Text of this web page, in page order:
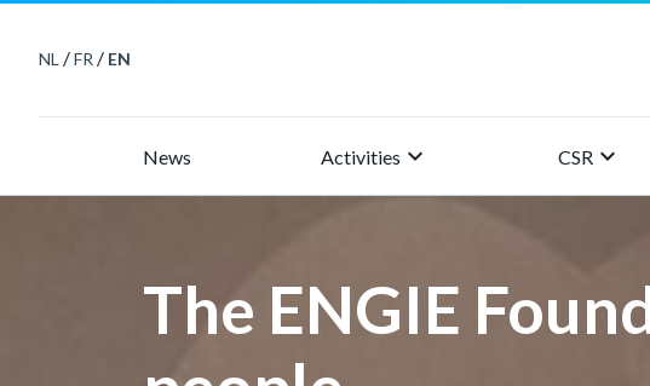
NL /FR / EN
News Activities keyboard_arrow_right CSR keyboard_arrow_right
The ENGIE